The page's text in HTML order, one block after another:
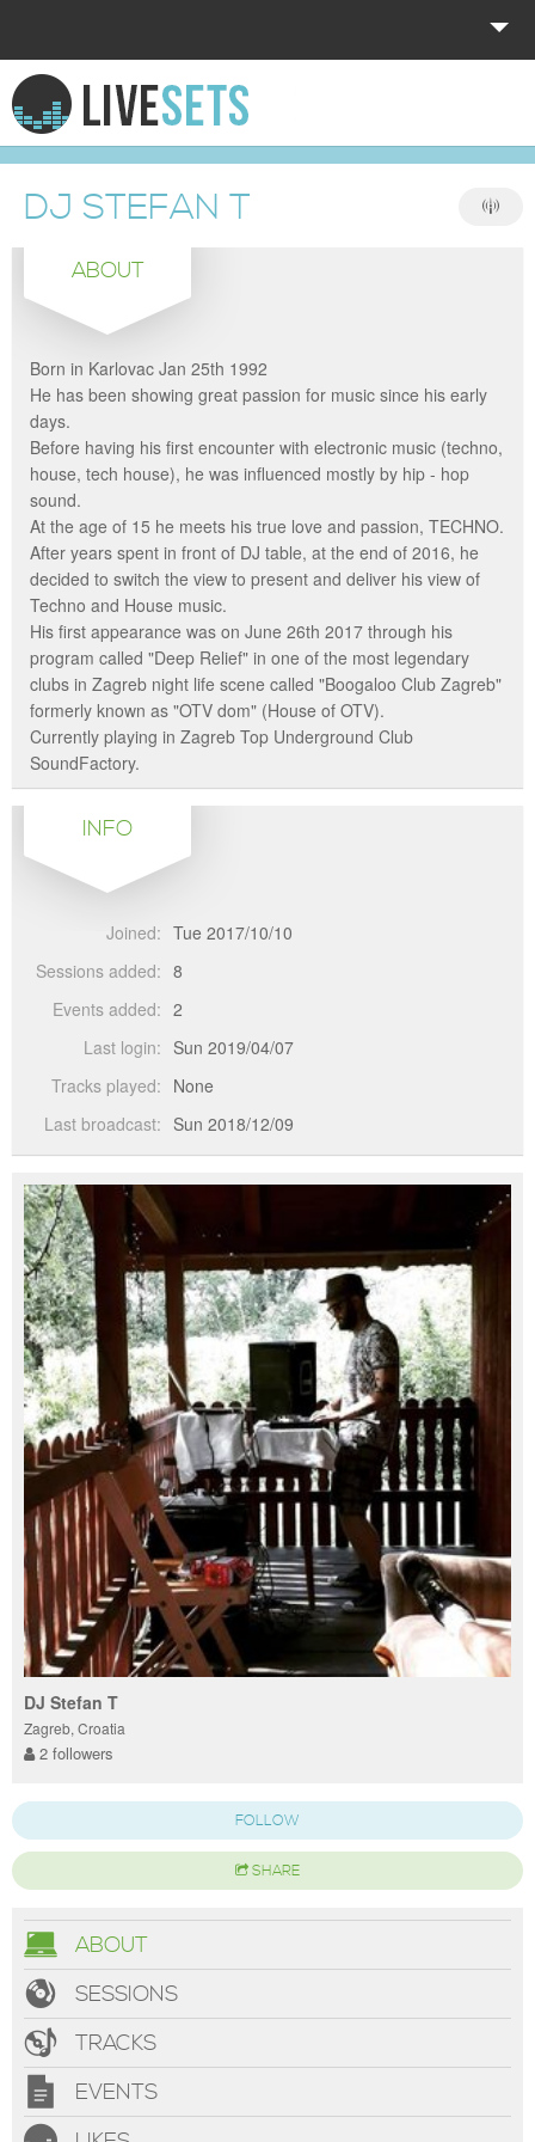
HOME
EXPLORE
DONATE
LOG IN
DJ STEFAN T
ABOUT
Born in Karlovac Jan 25th 1992
He has been showing great passion for music since his early
days.
Before having his first encounter with electronic music (techno,
house, tech house), he was influenced mostly by hip - hop
sound.
At the age of 15 he meets his true love and passion, TECHNO.
After years spent in front of DJ table, at the end of 2016, he
decided to switch the view to present and deliver his view of
Techno and House music.
His first appearance was on June 26th 2017 through his
program called "Deep Relief" in one of the most legendary
clubs in Zagreb night life scene called "Boogaloo Club Zagreb"
formerly known as "OTV dom" (House of OTV).
Currently playing in Zagreb Top Underground Club
SoundFactory.
INFO
Joined: Tue 2017/10/10
Sessions added: 8
Events added: 2
Last login: Sun 2019/04/07
Tracks played: None
Last broadcast: Sun 2018/12/09
DJ Stefan T
Zagreb, Croatia
2 followers
FOLLOW
SHARE
ABOUT
SESSIONS
TRACKS
EVENTS